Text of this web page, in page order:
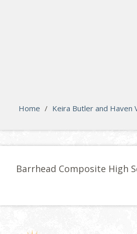
Home / Keira Butler and Haven
Barrhead Composite High